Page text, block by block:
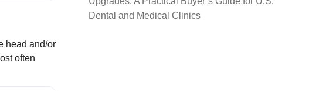
head and/or
often
Dental and Medical Clinics